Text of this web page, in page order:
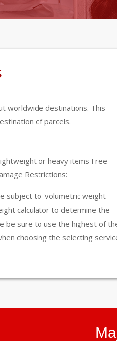
worldwide destinations. This
of parcels.
or heavy items Free
Restrictions:
subject to 'volumetric weight
calculator to determine the
be sure to use the highest of
choosing the selecting